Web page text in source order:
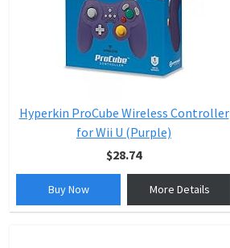
Hyperkin ProCube Wireless Controller
for Wii U (Purple)
$28.74
Buy Now More Details